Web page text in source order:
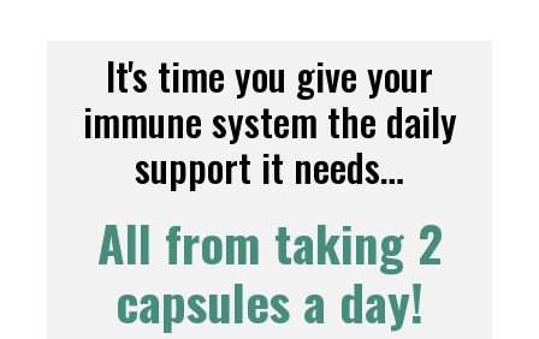
It's time you give your
immune system the daily
support it needs…
All from taking 2
capsules a day!